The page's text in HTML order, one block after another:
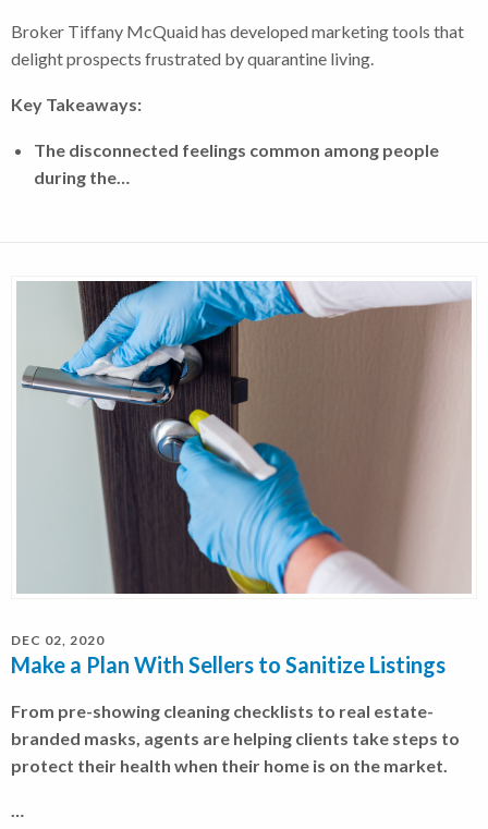
Broker Tiffany McQuaid has developed marketing tools that
delight prospects frustrated by quarantine living.
Key Takeaways:
The disconnected feelings common among people
during the…
DEC 02, 2020
Make a Plan With Sellers to Sanitize Listings
From pre-showing cleaning checklists to real estate-
branded masks, agents are helping clients take steps to
protect their health when their home is on the market.
…